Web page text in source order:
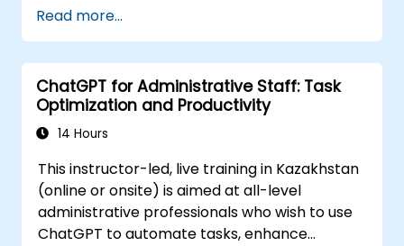
world applications.
Read more...
ChatGPT for Administrative Staff: Task
Optimization and Productivity
14 Hours
This instructor-led, live training in Kazakhstan
(online or onsite) is aimed at all-level
administrative professionals who wish to use
ChatGPT to automate tasks, enhance